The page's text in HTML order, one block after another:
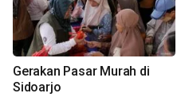
Gerakan Pasar Murah di
Sidoarjo